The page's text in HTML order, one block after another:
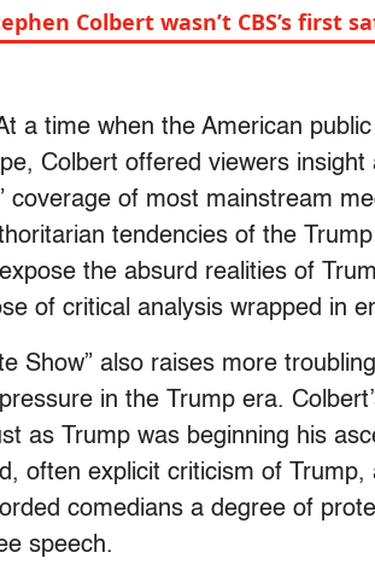
Colbert wasn’t CBS’s first
a time when the American
Colbert offered viewers
coverage of most mainstream
tendencies of the
the absurd realities of
of critical analysis wrapped in
Show” also raises more
in the Trump era.
as Trump was beginning his
often explicit criticism of
comedians a degree of
speech.